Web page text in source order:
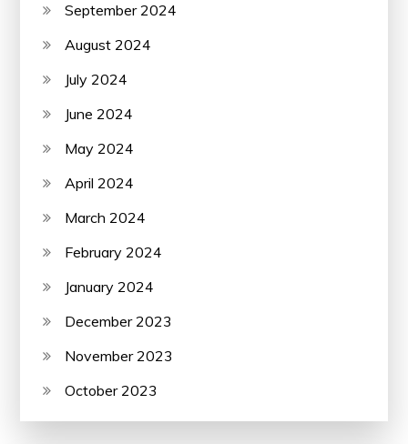
September 2024
August 2024
July 2024
June 2024
May 2024
April 2024
March 2024
February 2024
January 2024
December 2023
November 2023
October 2023